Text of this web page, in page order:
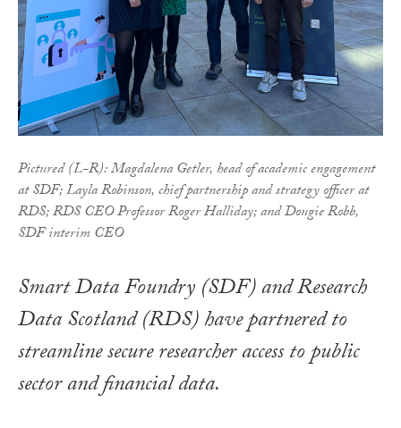
Pictured (L-R): Magdalena Getler, head of academic engagement
at SDF; Layla Robinson, chief partnership and strategy officer at
RDS; RDS CEO Professor Roger Halliday; and Dougie Robb,
SDF interim CEO
Smart Data Foundry (SDF) and Research
Data Scotland (RDS) have partnered to
streamline secure researcher access to public
sector and financial data.